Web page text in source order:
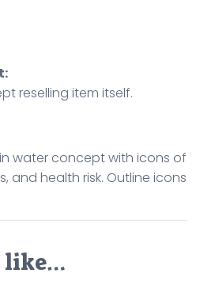
reselling item itself.
water concept with icons of
and health risk. Outline icons
like…